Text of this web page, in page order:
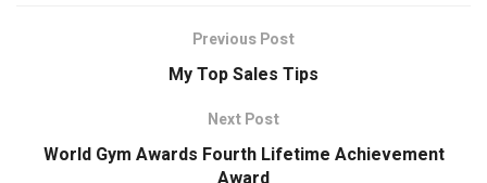
Previous Post
My Top Sales Tips
Next Post
World Gym Awards Fourth Lifetime Achievement